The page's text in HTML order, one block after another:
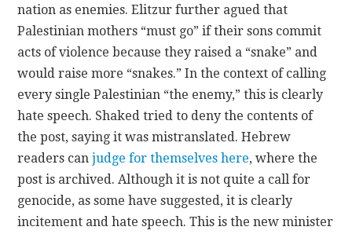
nation as enemies. Elitzur further agued that
Palestinian mothers “must go” if their sons commit
acts of violence because they raised a “snake” and
would raise more “snakes.” In the context of calling
every single Palestinian “the enemy,” this is clearly
hate speech. Shaked tried to deny the contents of
the post, saying it was mistranslated. Hebrew
readers canjudge for themselves here, where the
post is archived. Although it is not quite a call for
genocide, as some have suggested, it is clearly
incitement and hate speech. This is the new minister